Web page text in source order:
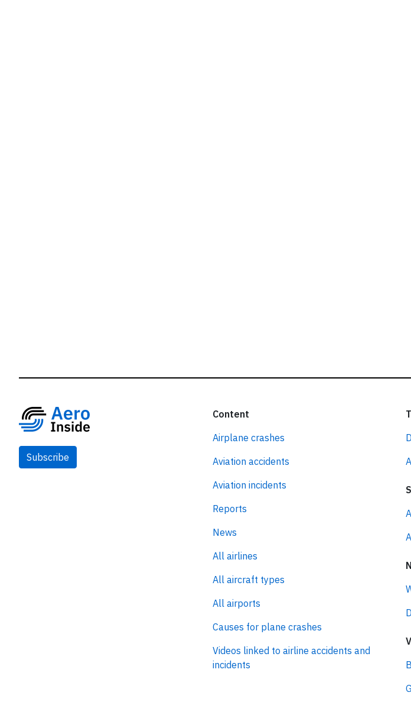
Subscribe
Content
Airplane crashes
Aviation accidents
Aviation incidents
Reports
News
All airlines
All aircraft types
All airports
Causes for plane crashes
Videos linked to airline accidents and
incidents